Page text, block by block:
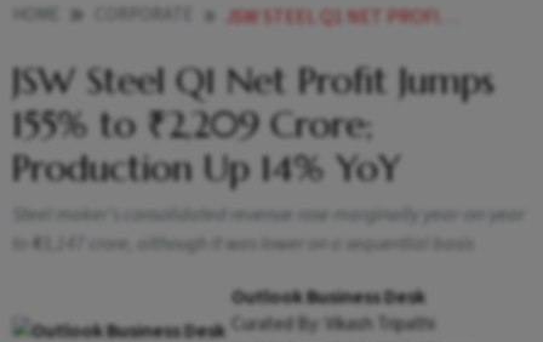
JSW STEEL Q1 NET PROFIT JUMPS 155 TO 2209 CRORE PRODUCTION UP 14 YOY
JSW Steel Q1 Net Profit Jumps
155% to ₹2,209 Crore;
Production Up 14% YoY
Steel maker's consolidated revenue rose marginally year-on-year
to ₹43,147 crore, although it was lower on a sequential basis
Outlook Business Desk
Curated By: Vikash Tripathi